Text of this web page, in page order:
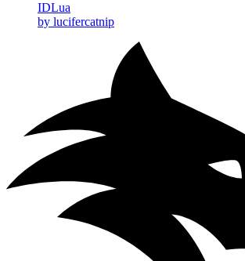
IDLua
by lucifercatnip